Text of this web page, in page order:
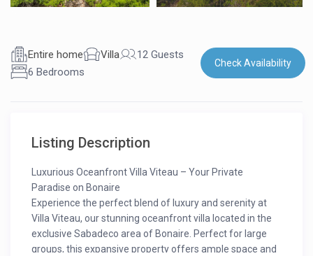
Entire home Villa
12 Guests
6 Bedrooms
Check Availability
Listing Description
Luxurious Oceanfront Villa Viteau – Your Private
Paradise on Bonaire
Experience the perfect blend of luxury and serenity at
Villa Viteau, our stunning oceanfront villa located in the
exclusive Sabadeco area of Bonaire. Perfect for large
groups, this expansive property offers ample space and